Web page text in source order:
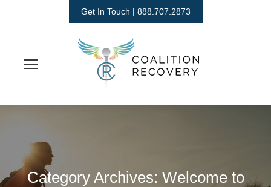
Get In Touch | 888.707.2873
Category Archives: Welcome to